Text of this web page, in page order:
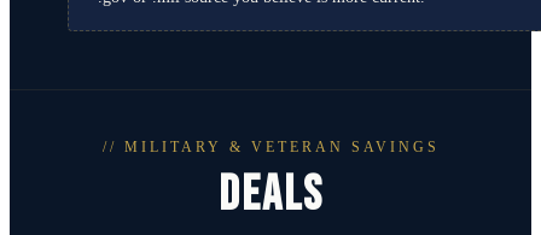
// MILITARY & VETERAN SAVINGS
DEALS